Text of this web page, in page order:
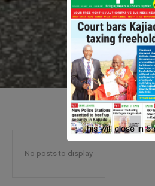
No posts to display
This will close in4